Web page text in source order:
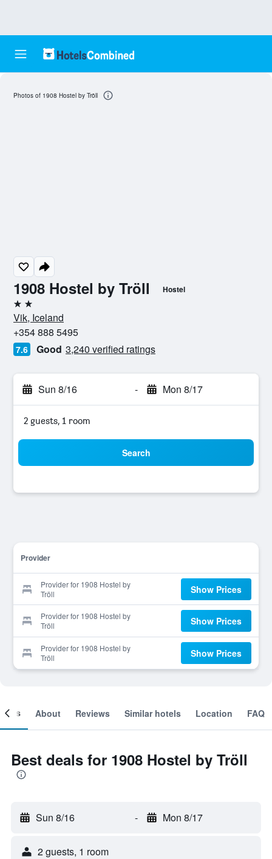
1908 Hostel by Tröll Hostel
2 stars
Vik, Iceland
+354 888 5495
7.6 Good 3,240 verified ratings
Sun 8/16 - Mon 8/17
2 guests, 1 room
Search
Provider
Provider for 1908 Hostel by
Tröll
Show Prices
Provider for 1908 Hostel by
Tröll
Show Prices
Provider for 1908 Hostel by
Tröll
Show Prices
Photos of 1908 Hostel by Tröll
About Reviews Similar hotels Location FAQ
Best deals for 1908 Hostel by Tröll
Sun 8/16 - Mon 8/17
2 guests, 1 room